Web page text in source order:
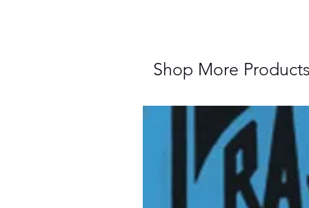
Shop More